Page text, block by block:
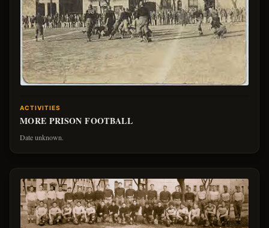
ACTIVITIES
MORE PRISON FOOTBALL
Date unknown.